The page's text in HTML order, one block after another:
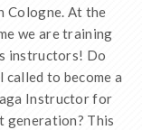
Cologne. At the
we are training
instructors! Do
called to become a
Instructor for
generation? This